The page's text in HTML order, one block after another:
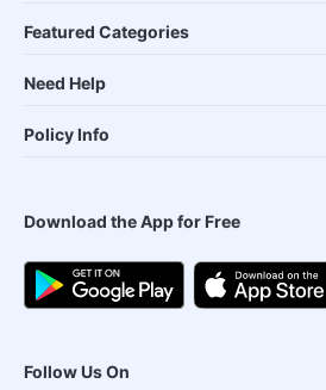
Featured Categories
Need Help
Policy Info
Download the App for Free
Follow Us On